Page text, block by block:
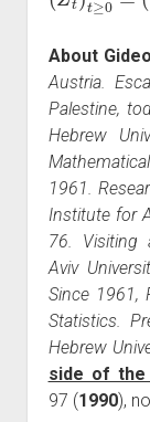
About
Austria.
Palestine,
Hebrew
1961.
Institute for
76. Visiting
Aviv
Since 1961,
Statistics.
Hebrew
side of the
97 (1990),